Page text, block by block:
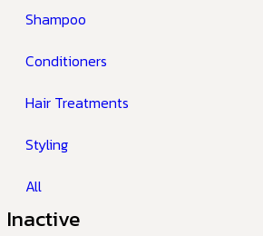
Shampoo
Conditioners
Hair Treatments
Styling
All
Inactive